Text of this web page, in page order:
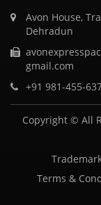
Avon House,
Dehradun
gmail.com
+91 981-455-
Copyright © All
Terms &